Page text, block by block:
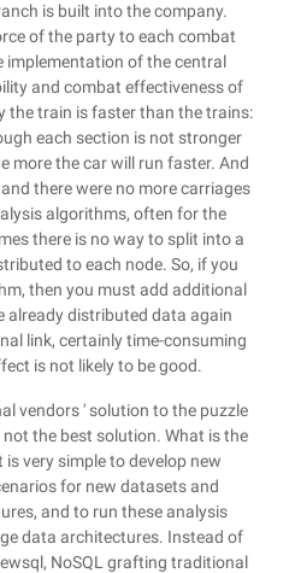
is built into the company.
of the party to each combat
implementation of the central
and combat effectiveness of
the train is faster than the trains:
each section is not stronger
more the car will run faster. And
there were no more carriages
algorithms, often for the
there is no way to split into a
to each node. So, if you
then you must add additional
distributed data again
link, certainly time-consuming
is not likely to be good.
vendors ' solution to the puzzle
the best solution. What is the
very simple to develop new
for new datasets and
and to run these analysis
data architectures. Instead of
NoSQL grafting traditional